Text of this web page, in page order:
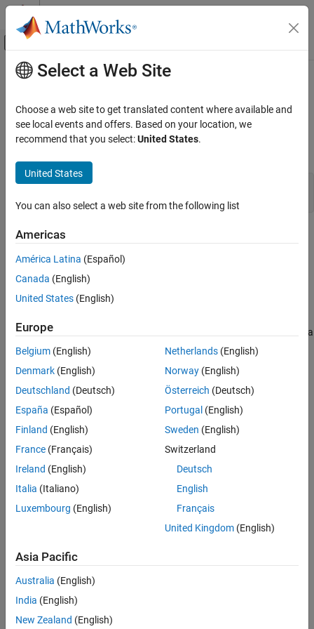
Skip to content
Off-Canvas Navigation Menu Toggle
Documentation Home
External Language Interfaces
C with MATLAB
matGetFp (C)
ON THIS PAGE
Arguments
Version History
See Also
Main Content
matGetFp (C)
File pointer to MAT-file
#include "mat.h"
Arguments
mfp
Pointer to MAT-file information
Returns
C file handle to the MAT-file with handle
is a
handle to a MAT-file in HDF5-based format.
Description
matGetFp
library routines, like
, use file handle to investigate
errors.
Version History
Introduced before R2006a
See Also
MAT File API Library and Include Files
Select a Web Site
Choose a web site to get translated content where available and
see local events and offers. Based on your location, we
recommend that you select:United States.
United States
You can also select a web site from the following list
Americas
América Latina (Español)
Canada (English)
United States (English)
Europe
Belgium (English)
Denmark (English)
Deutschland (Deutsch)
España (Español)
Finland (English)
France (Français)
Ireland (English)
Italia (Italiano)
Luxembourg (English)
Netherlands(English)
Norway(English)
Österreich (Deutsch)
Portugal (English)
Sweden (English)
Switzerland
Deutsch
English
Français
United Kingdom(English)
Asia Pacific
Australia (English)
India (English)
New Zealand (English)